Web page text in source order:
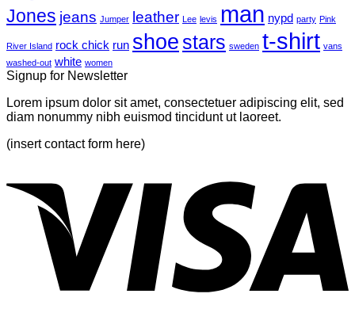
Gallery
Blog
Jones jeans Jumper leather Lee levis man nypd party Pink
River Island rock chick run shoe stars sweden t-shirt vans
washed-out white women
Signup for Newsletter
Lorem ipsum dolor sit amet, consectetuer adipiscing elit, sed
diam nonummy nibh euismod tincidunt ut laoreet.
(insert contact form here)